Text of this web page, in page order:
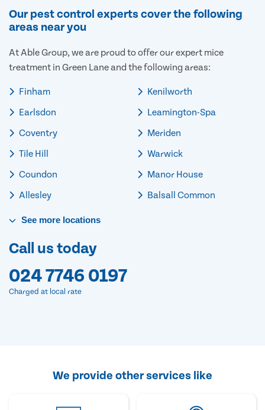
Our pest control experts cover the following
areas near you
At Able Group, we are proud to offer our expert mice
treatment in Green Lane and the following areas:
Finham
Earlsdon
Coventry
Tile Hill
Coundon
Allesley
Kenilworth
Leamington-Spa
Meriden
Warwick
Manor House
Balsall Common
See more locations
Call us today
024 7746 0197
Charged at local rate
We provide other services like